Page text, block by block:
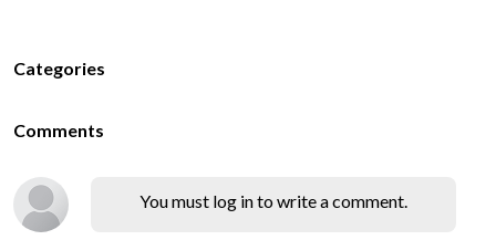
Categories
Comments
You must log in to write a comment.